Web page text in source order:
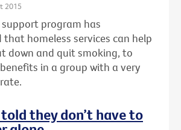
2015
program has
homeless services can help
down and quit smoking, to
in a group with a very
they don’t have to